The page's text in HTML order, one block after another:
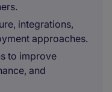
integrations,
approaches.
to improve
and